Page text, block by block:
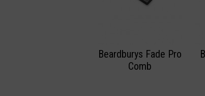
Beardburys Fade Pro
Comb